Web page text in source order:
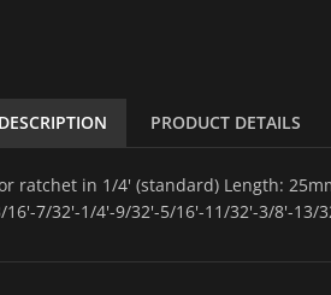
DESCRIPTION PRODUCT DETAILS
ratchet in 1/4' (standard) Length:
16'-7/32'-1/4'-9/32'-5/16'-11/32'-3/8'-13/